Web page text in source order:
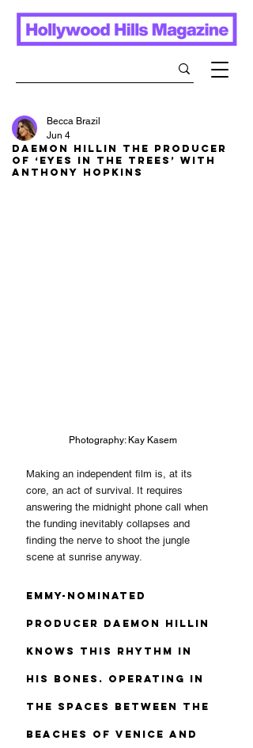
Daemon Hillin The Producer
of ‘Eyes in the Trees’ With
Anthony Hopkins
Becca Brazil
Jun 4
Photography: Kay Kasem
Making an independent film is, at its
core, an act of survival. It requires
answering the midnight phone call when
the funding inevitably collapses and
finding the nerve to shoot the jungle
scene at sunrise anyway.
Emmy-nominated
producer Daemon Hillin
knows this rhythm in
his bones. Operating in
the spaces between the
beaches of Venice and